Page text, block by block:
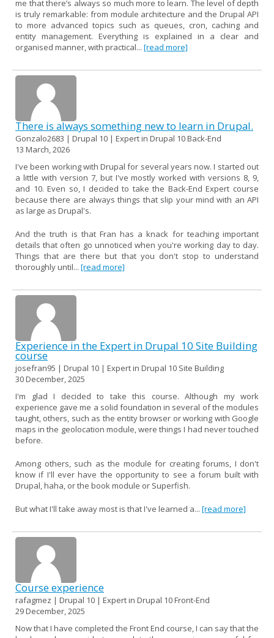
me that there’s always so much more to learn. The level of depth
is truly remarkable: from module architecture and the Drupal API
to more advanced topics such as queues, cron, caching and
entity management. Everything is explained in a clear and
organised manner, with practical... [read more]
There is always something new to learn in Drupal.
Gonzalo2683 | Drupal 10 | Expert in Drupal 10 Back-End
13 March, 2026
I've been working with Drupal for several years now. I started out
a little with version 7, but I've mostly worked with versions 8, 9,
and 10. Even so, I decided to take the Back-End Expert course
because there are always things that slip your mind with an API
as large as Drupal's.
And the truth is that Fran has a knack for teaching important
details that often go unnoticed when you're working day to day.
Things that are there but that you don't stop to understand
thoroughly until... [read more]
Experience in the Expert in Drupal 10 Site Building
course
josefran95 | Drupal 10 | Expert in Drupal 10 Site Building
30 December, 2025
I'm glad I decided to take this course. Although my work
experience gave me a solid foundation in several of the modules
taught, others, such as the entity browser or working with Google
maps in the geolocation module, were things I had never touched
before.
Among others, such as the module for creating forums, I don't
know if I'll ever have the opportunity to see a forum built with
Drupal, haha, or the book module or Superfish.
But what I'll take away most is that I've learned a... [read more]
Course experience
rafagmez | Drupal 10 | Expert in Drupal 10 Front-End
29 December, 2025
Now that I have completed the Front End course, I can say that the